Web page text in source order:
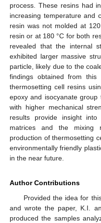
process. These resins had
increasing temperature and
resin was not molded at
resin or at 180 °C for both
revealed that the internal
exhibited larger massive
particle, likely due to the
findings obtained from
thermosetting cell resins
epoxy and isocyanate
with higher mechanical
results provide insight
matrices and the mixing
production of thermosetting
environmentally friendly
in the near future.
Author Contributions
Provided the idea for
and wrote the paper, K.I.
produced the samples